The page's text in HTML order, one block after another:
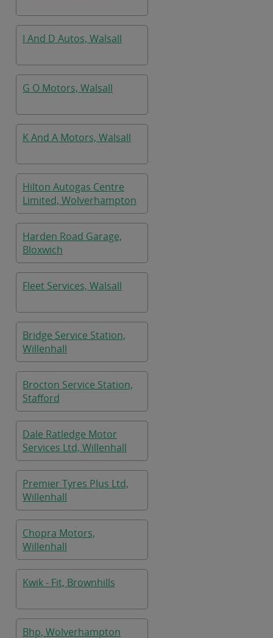
I And D Autos, Walsall
G O Motors, Walsall
K And A Motors, Walsall
Hilton Autogas Centre
Limited, Wolverhampton
Harden Road Garage,
Bloxwich
Fleet Services, Walsall
Bridge Service Station,
Willenhall
Brocton Service Station,
Stafford
Dale Ratledge Motor
Services Ltd, Willenhall
Premier Tyres Plus Ltd,
Willenhall
Chopra Motors,
Willenhall
Kwik - Fit, Brownhills
Bhp, Wolverhampton